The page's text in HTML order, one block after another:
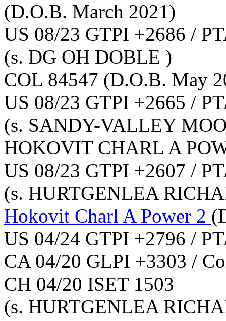
(D.O.B. March 2021)
US 08/23 GTPI +2686 /
(s. DG OH DOBLE )
COL 84547 (D.O.B. May
US 08/23 GTPI +2665 /
(s. SANDY-VALLEY
HOKOVIT CHARL A
US 08/23 GTPI +2607 /
(s. HURTGENLEA
Hokovit Charl A Power 2
US 04/24 GTPI +2796 /
CA 04/20 GLPI +3303 /
CH 04/20 ISET 1503
(s. HURTGENLEA